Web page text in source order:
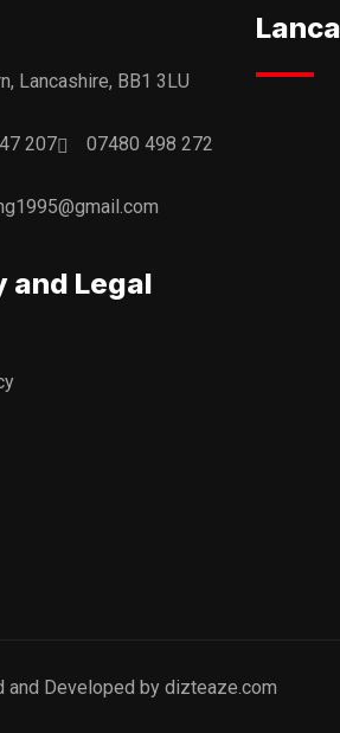
Lancashire, BB1 3LU
207 07480 498 272
and Legal
Developed by dizteaze.com